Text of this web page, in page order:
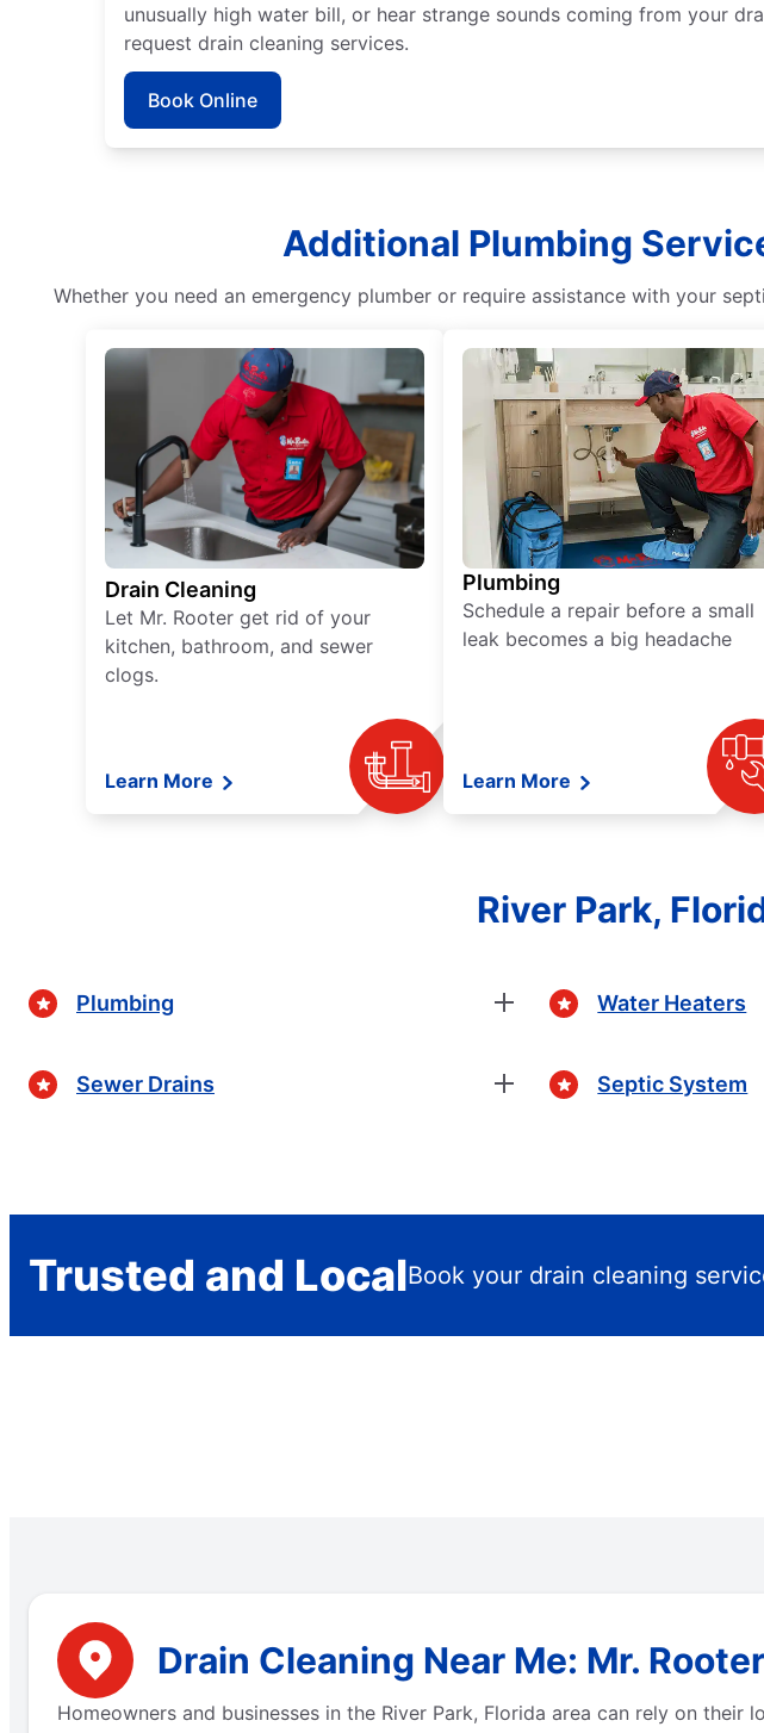
unusually high water bill, or hear strange sounds coming from your
request drain cleaning services.
Book Online
Additional Plumbing
Whether you need an emergency plumber or require assistance with your
Drain Cleaning
Let Mr. Rooter get rid of your
kitchen, bathroom, and sewer
clogs.
Learn More
Plumbing
Schedule a repair before a small
leak becomes a big headache
Learn More
River Park,
Plumbing
Sewer Drains
Water Heaters
Septic System
Trusted and LocalBook your drain cleaning
Drain Cleaning Near Me: Mr.
Homeowners and businesses in the River Park, Florida area can rely on